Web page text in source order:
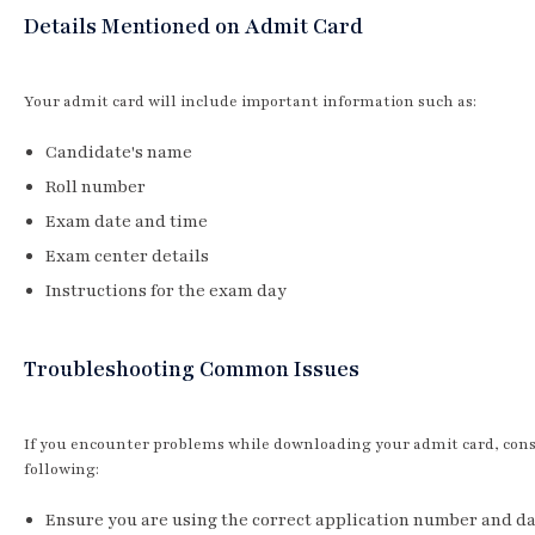
Details Mentioned on Admit Card
Your admit card will include important information such as:
Candidate's name
Roll number
Exam date and time
Exam center details
Instructions for the exam day
Troubleshooting Common Issues
If you encounter problems while downloading your admit card,
following:
Ensure you are using the correct application number and